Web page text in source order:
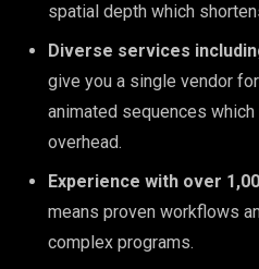
spatial depth which
Diverse services
give you a single vendor
animated sequences
overhead.
Experience with over
means proven workflows
complex programs.